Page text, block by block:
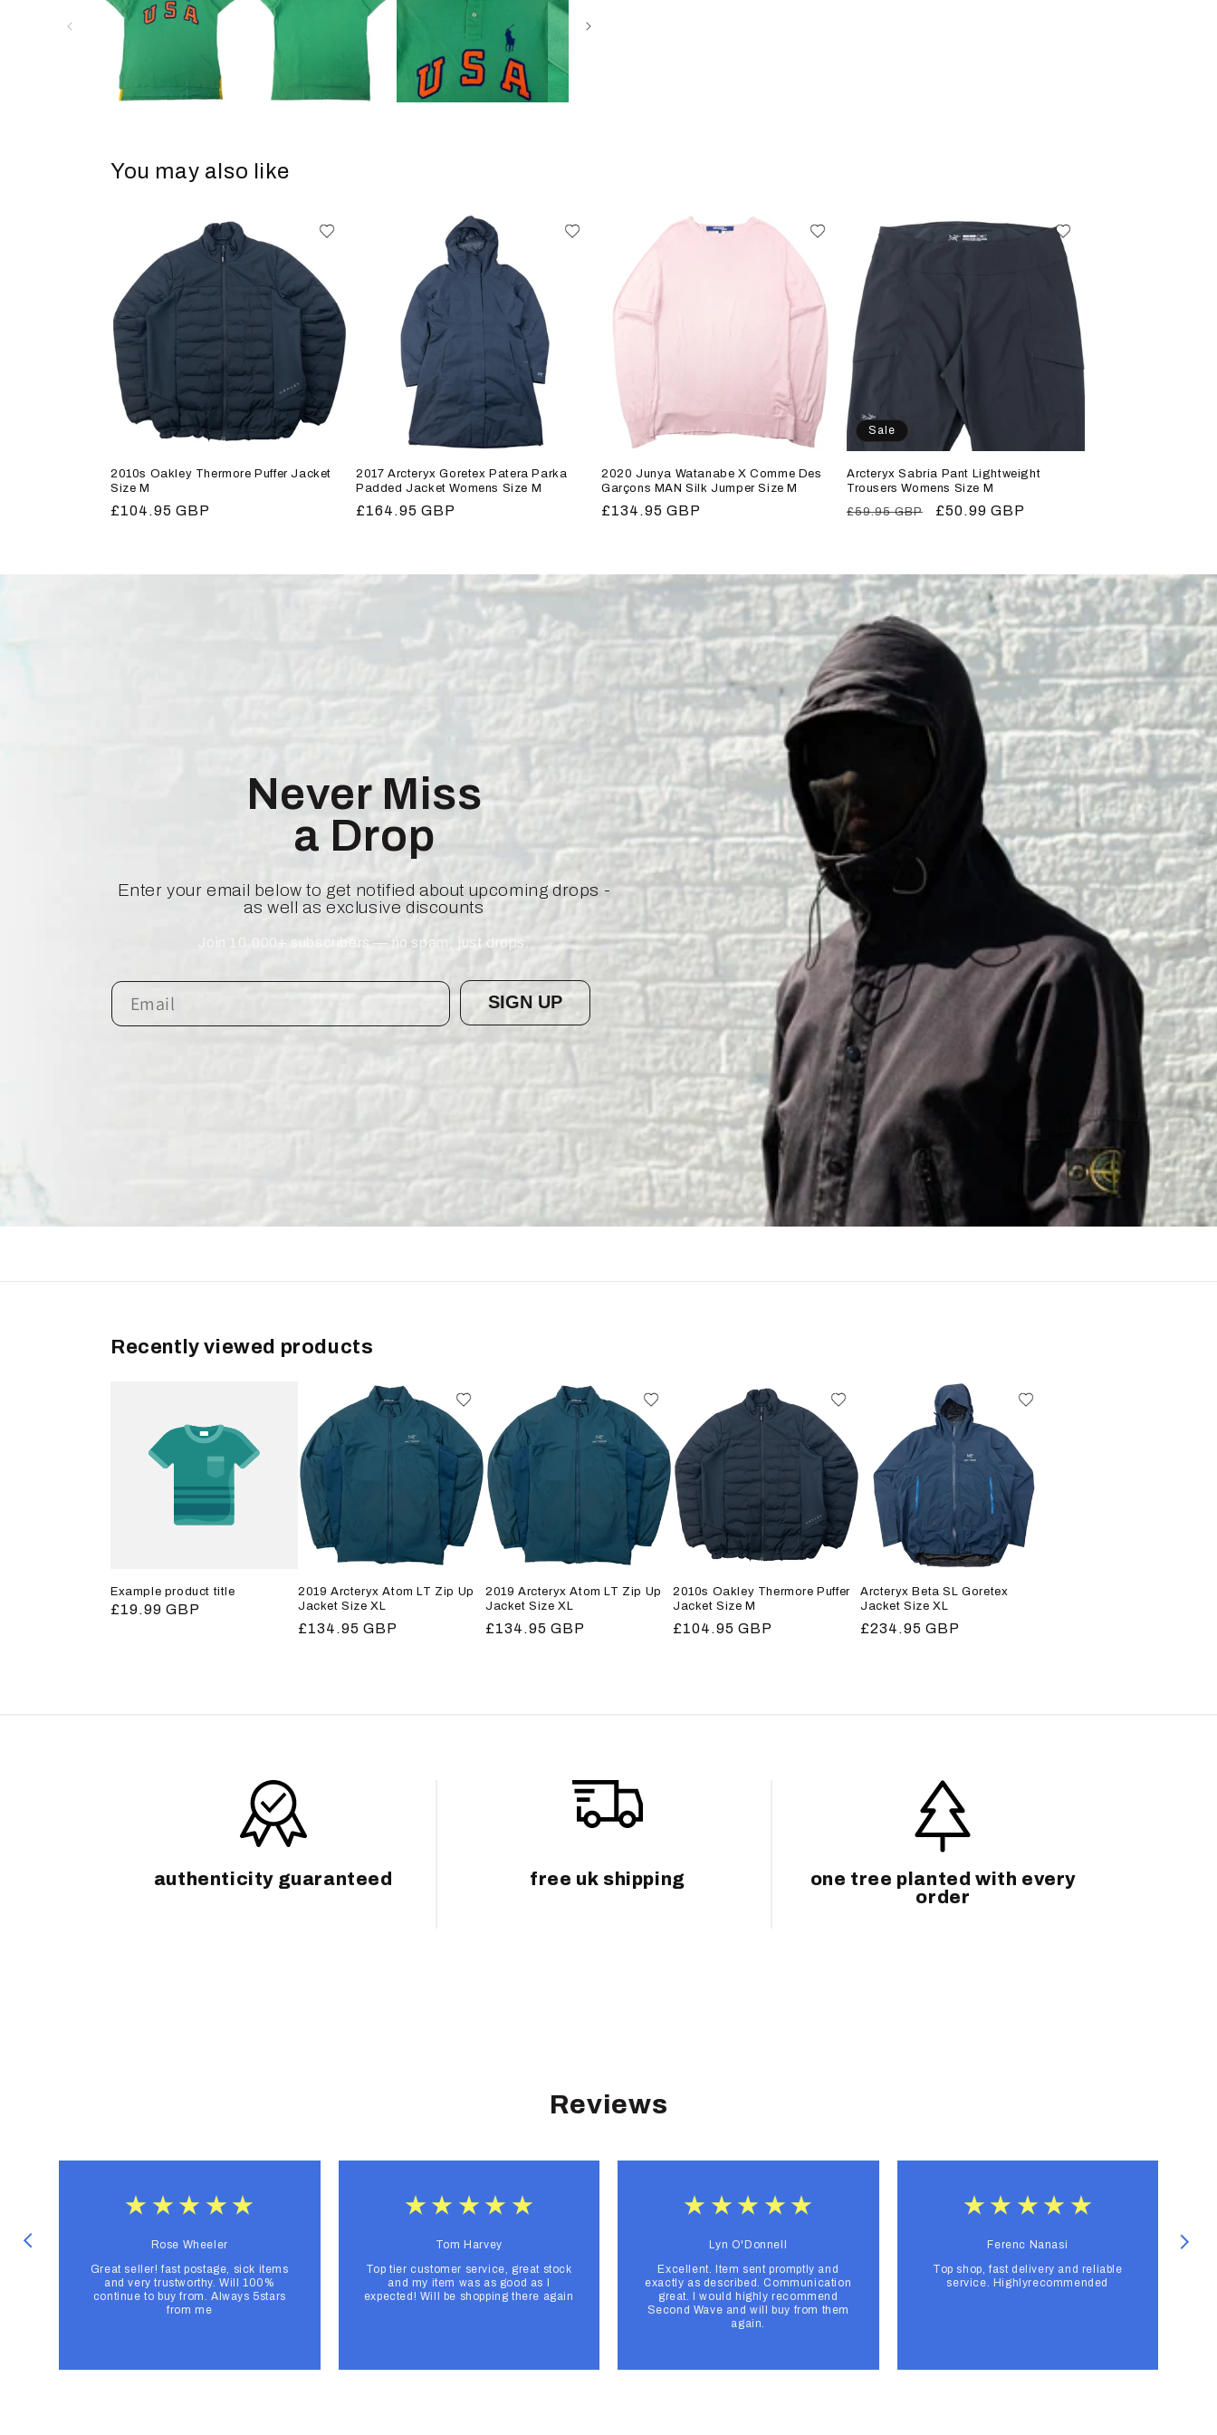
You may also like
2010s Oakley Thermore Puffer Jacket
Size M
Regular
£104.95 GBP
2017 Arcteryx Goretex Patera Parka
Padded Jacket Womens Size M
Regular
£164.95 GBP
2020 Junya Watanabe X Comme Des
Garçons MAN Silk Jumper Size M
Regular
£134.95 GBP
Sale
Arcteryx Sabria Pant Lightweight
Trousers Womens Size M
Regular
£59.95 GBP
Sale
£50.99 GBP
Never Miss
a Drop
Enter your email below to get notified about upcoming drops -
as well as exclusive discounts
Join 10,000+ subscribers — no spam, just drops.
SIGN UP
Recently viewed products
Example product title
Regular
£19.99 GBP
2019 Arcteryx Atom LT Zip Up
Jacket Size XL
Regular
£134.95 GBP
2019 Arcteryx Atom LT Zip Up
Jacket Size XL
Regular
£134.95 GBP
2010s Oakley Thermore Puffer
Jacket Size M
Regular
£104.95 GBP
Arcteryx Beta SL Goretex
Jacket Size XL
Regular
£234.95 GBP
authenticity guaranteed free uk shipping
one tree planted with every
order
Reviews
Rose Wheeler
Great seller! fast postage, sick items
and very trustworthy. Will 100%
continue to buy from. Always 5stars
from me
Tom Harvey
Top tier customer service, great stock
and my item was as good as I
expected! Will be shopping there again
Lyn O'Donnell
Excellent. Item sent promptly and
exactly as described. Communication
great. I would highly recommend
Second Wave and will buy from them
again.
Ferenc Nanasi
Top shop, fast delivery and reliable
service. Highlyrecommended